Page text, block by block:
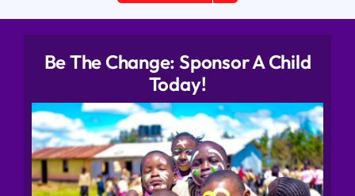
Be The Change: Sponsor A Child
Today!